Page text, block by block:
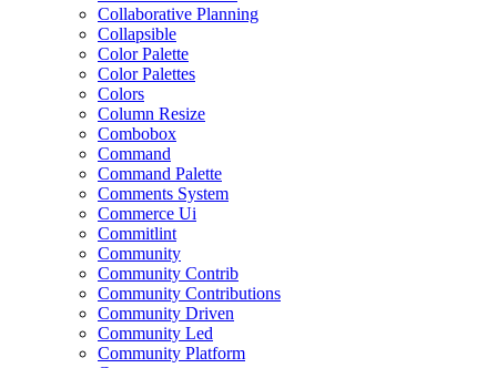
Collaborative Planning
Collapsible
Color Palette
Color Palettes
Colors
Column Resize
Combobox
Command
Command Palette
Comments System
Commerce Ui
Commitlint
Community
Community Contrib
Community Contributions
Community Driven
Community Led
Community Platform